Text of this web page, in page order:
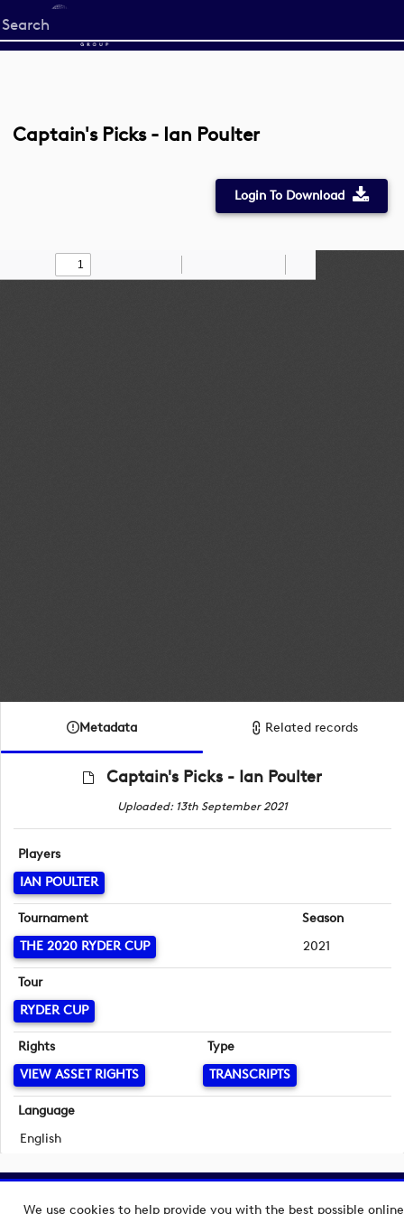
We use cookies to help provide you with the best possible online
Start
your
Captain's Picks - Ian Poulter
Login To Download
Find Draw
Zoom
Metadata Related records
Captain's Picks - Ian Poulter
Uploaded: 13th September 2021
Players
IAN POULTER
Tournament
THE 2020 RYDER CUP
Season
2021
Tour
RYDER CUP
Rights
VIEW ASSET RIGHTS
Type
TRANSCRIPTS
Language
English